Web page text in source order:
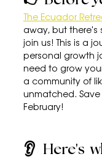
The Ecuador
away, but there's
join us! This is a
personal growth
need to grow
a community of
unmatched.
February!
👂 Here's